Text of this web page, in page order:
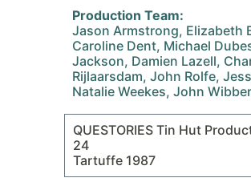
Production Team:
Jason Armstrong, Elizabeth
Caroline Dent, Michael
Jackson, Damien Lazell,
Rijlaarsdam, John Rolfe,
Natalie Weekes, John
QUESTORIES Tin Hut
24
Tartuffe 1987